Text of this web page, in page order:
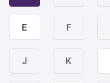
E F
J K